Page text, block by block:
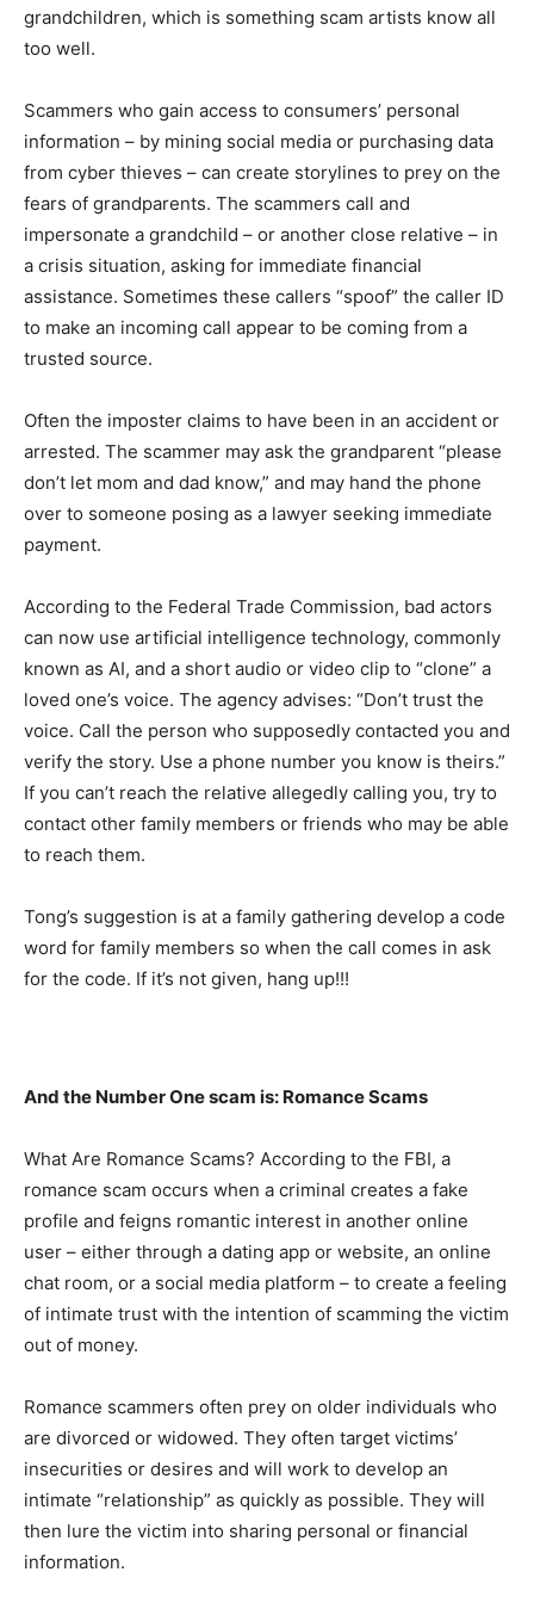
grandchildren, which is something scam artists know all
too well.
Scammers who gain access to consumers’ personal
information – by mining social media or purchasing data
from cyber thieves – can create storylines to prey on the
fears of grandparents. The scammers call and
impersonate a grandchild – or another close relative – in
a crisis situation, asking for immediate financial
assistance. Sometimes these callers “spoof” the caller ID
to make an incoming call appear to be coming from a
trusted source.
Often the imposter claims to have been in an accident or
arrested. The scammer may ask the grandparent “please
don’t let mom and dad know,” and may hand the phone
over to someone posing as a lawyer seeking immediate
payment.
According to the Federal Trade Commission, bad actors
can now use artificial intelligence technology, commonly
known as AI, and a short audio or video clip to “clone” a
loved one’s voice. The agency advises: “Don’t trust the
voice. Call the person who supposedly contacted you and
verify the story. Use a phone number you know is theirs.”
If you can’t reach the relative allegedly calling you, try to
contact other family members or friends who may be able
to reach them.
Tong’s suggestion is at a family gathering develop a code
word for family members so when the call comes in ask
for the code. If it’s not given, hang up!!!
And the Number One scam is: Romance Scams
What Are Romance Scams? According to the FBI, a
romance scam occurs when a criminal creates a fake
profile and feigns romantic interest in another online
user – either through a dating app or website, an online
chat room, or a social media platform – to create a feeling
of intimate trust with the intention of scamming the victim
out of money.
Romance scammers often prey on older individuals who
are divorced or widowed. They often target victims’
insecurities or desires and will work to develop an
intimate “relationship” as quickly as possible. They will
then lure the victim into sharing personal or financial
information.